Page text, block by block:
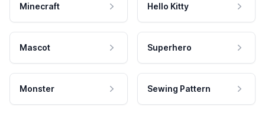
Minecraft Hello Kitty
Mascot Superhero
Monster Sewing Pattern